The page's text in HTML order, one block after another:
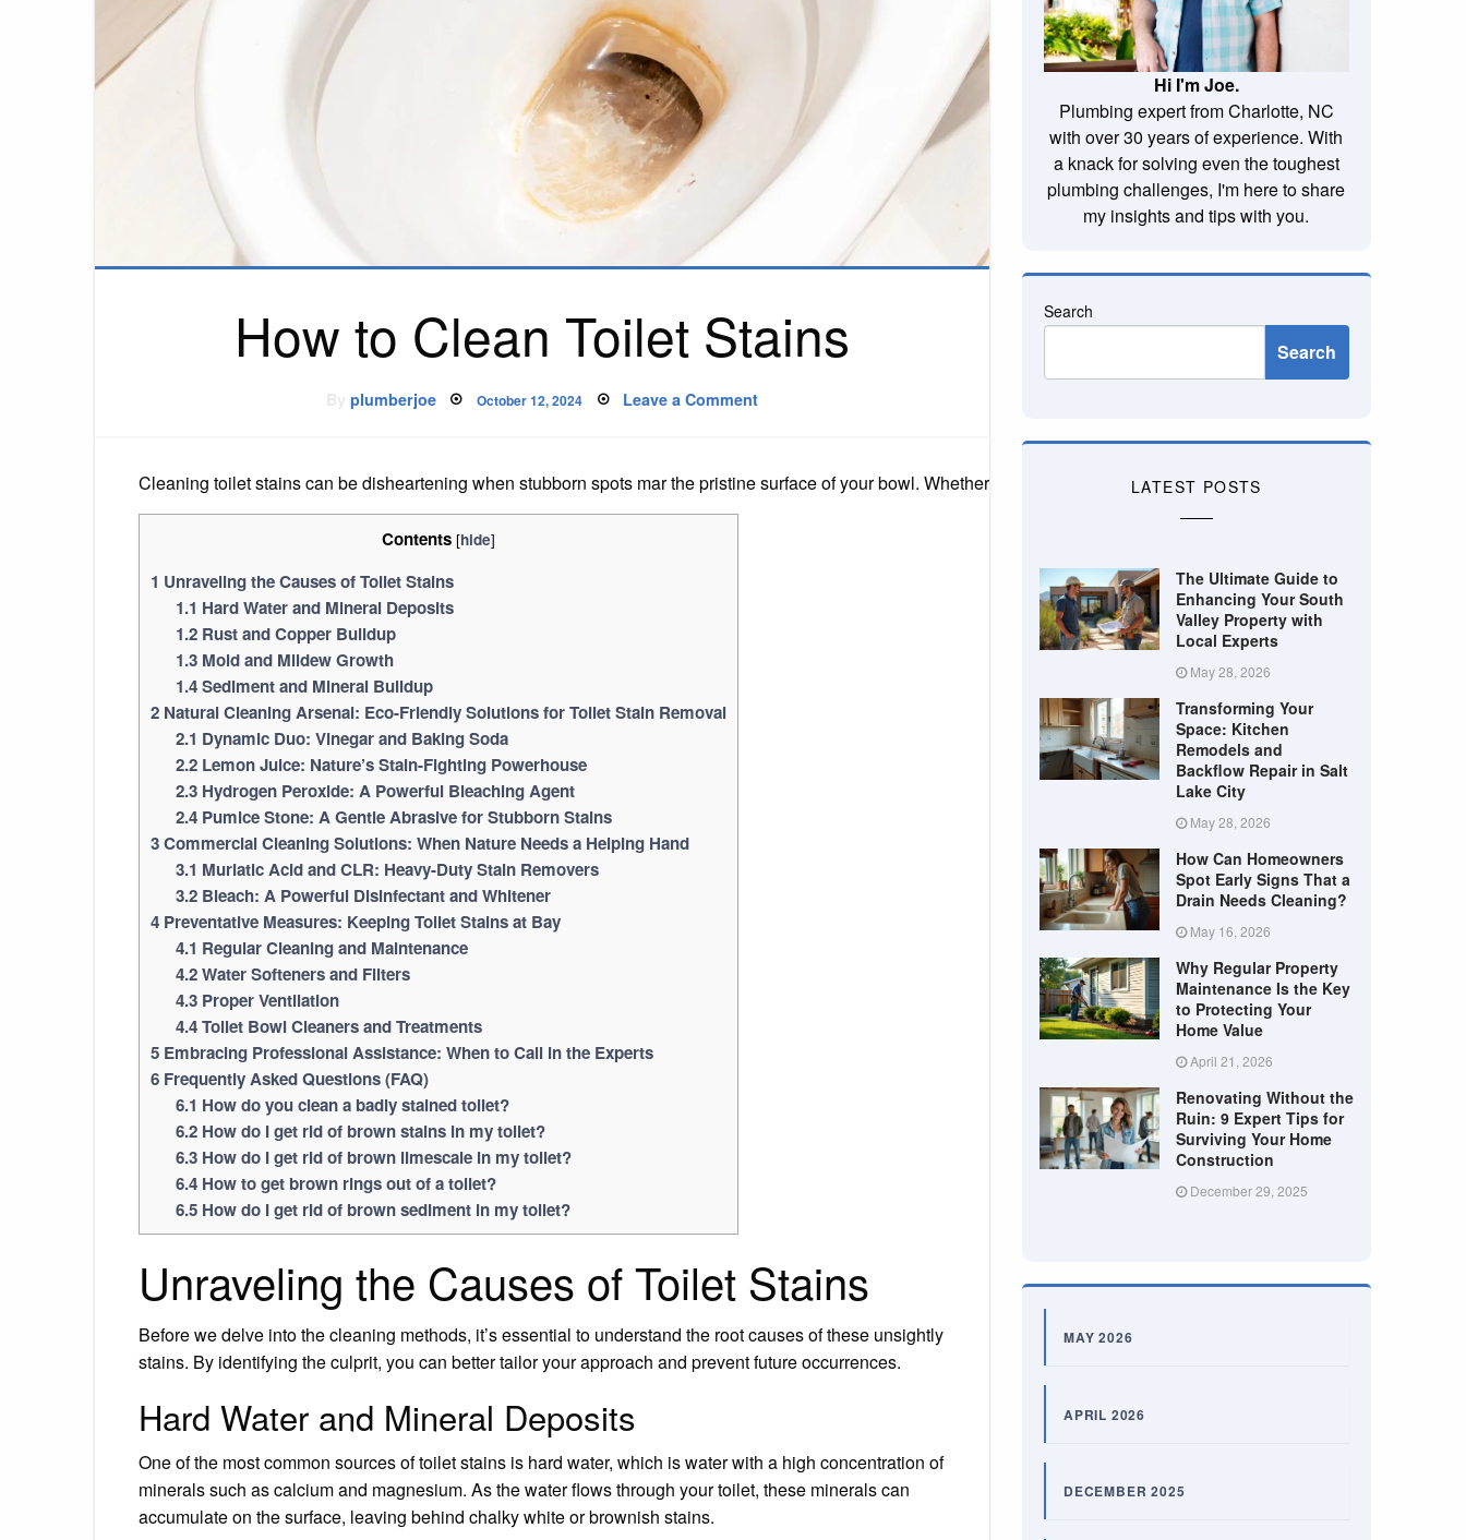
How to Clean Toilet Stains
plumberjoe Posted
on
October 12, 2024 Leave a Commenton
How
Stains
Cleaning toilet stains can be disheartening when stubborn spots mar the pristine surface of your bowl. Whether it’s the brown hue from mineral deposits or black mold
Contents [hide]
1 Unraveling the Causes of Toilet Stains
1.1 Hard Water and Mineral Deposits
1.2Rust and Copper Buildup
1.3Mold and Mildew Growth
1.4Sediment and Mineral Buildup
2 Natural Cleaning Arsenal: Eco-Friendly Solutions for Toilet Stain Removal
2.1 Dynamic Duo: Vinegar and Baking Soda
2.2Lemon Juice: Nature’s Stain-Fighting Powerhouse
2.3Hydrogen Peroxide: A Powerful Bleaching Agent
2.4Pumice Stone: A Gentle Abrasive for Stubborn Stains
3Commercial Cleaning Solutions: When Nature Needs a Helping Hand
3.1 Muriatic Acid and CLR: Heavy-Duty Stain Removers
3.2Bleach: A Powerful Disinfectant and Whitener
4 Preventative Measures: Keeping Toilet Stains at Bay
4.1 Regular Cleaning and Maintenance
4.2Water Softeners and Filters
4.3Proper Ventilation
4.4Toilet Bowl Cleaners and Treatments
5 Embracing Professional Assistance: When to Call in the Experts
6 Frequently Asked Questions (FAQ)
6.1 How do you clean a badly stained toilet?
6.2How do I get rid of brown stains in my toilet?
6.3How do I get rid of brown limescale in my toilet?
6.4How to get brown rings out of a toilet?
6.5How do I get rid of brown sediment in my toilet?
Unraveling the Causes of Toilet Stains
Before we delve into the cleaning methods, it’s essential to understand the root causes of these unsightly
stains. By identifying the culprit, you can better tailor your approach and prevent future occurrences.
Hard Water and Mineral Deposits
One of the most common sources of toilet stains is hard water, which is water with a high concentration of
minerals such as calcium and magnesium. As the water flows through your toilet, these minerals can
accumulate on the surface, leaving behind chalky white or brownish stains.
Hi I'm Joe.
Plumbing expert from Charlotte, NC
with over 30 years of experience. With
a knack for solving even the toughest
plumbing challenges, I'm here to share
my insights and tips with you.
Search
Search
LATEST POSTS
The Ultimate Guide to
Enhancing Your South
Valley Property with
Local Experts
May 28, 2026
Transforming Your
Space: Kitchen
Remodels and
Backflow Repair in Salt
Lake City
May 28, 2026
How Can Homeowners
Spot Early Signs That a
Drain Needs Cleaning?
May 16, 2026
Why Regular Property
Maintenance Is the Key
to Protecting Your
Home Value
April 21, 2026
Renovating Without the
Ruin: 9 Expert Tips for
Surviving Your Home
Construction
December 29, 2025
MAY 2026
APRIL 2026
DECEMBER 2025